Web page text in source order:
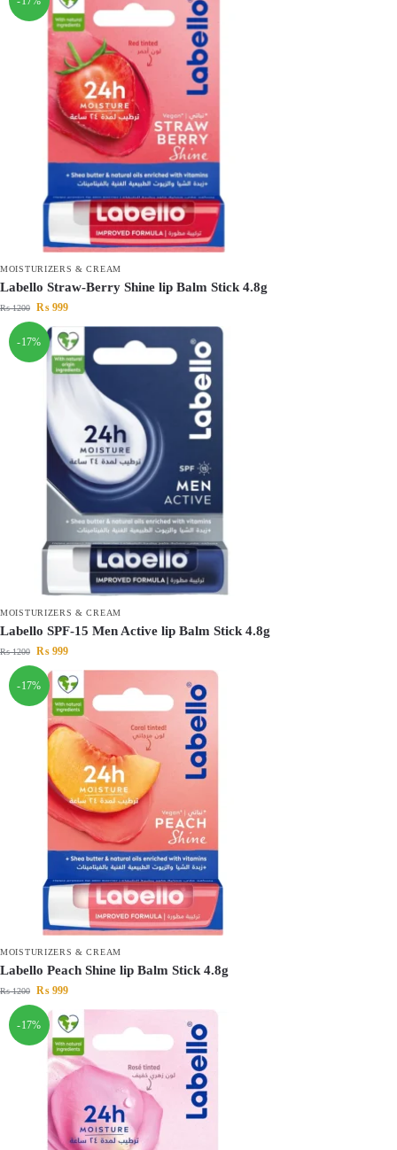
MOISTURIZERS & CREAM
Labello Straw-Berry Shine lip Balm Stick 4.8g
₨1200 ₨ 999
-17%
MOISTURIZERS & CREAM
Labello SPF-15 Men Active lip Balm Stick 4.8g
₨1200 ₨ 999
-17%
MOISTURIZERS & CREAM
Labello Peach Shine lip Balm Stick 4.8g
₨1200 ₨ 999
-17%